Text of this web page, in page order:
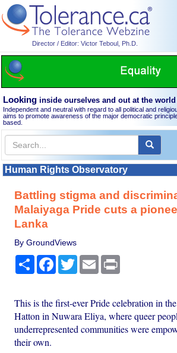
Director / Editor: Victor Teboul, Ph.D.
Looking inside ourselves and out at the world
Independent and neutral with regard to all political and
aims to promote awareness of the major democratic
based.
Human Rights Observatory
Battling stigma and
Malaiyaga Pride cuts a
Lanka
By GroundViews
Share Facebook
TwitterEmail
This is the first-ever Pride celebration in
Hatton in Nuwara Eliya, where queer
underrepresented communities were
their own.